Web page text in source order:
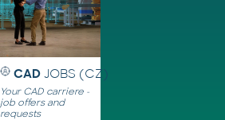
CAD JOBS (CZ)
Your CAD carriere -
job offers and
requests